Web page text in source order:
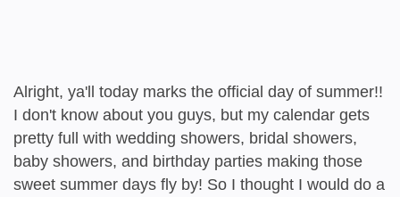
Alright, ya'll today marks the official day of summer!!
I don't know about you guys, but my calendar gets
pretty full with wedding showers, bridal showers,
baby showers, and birthday parties making those
sweet summer days fly by! So I thought I would do a